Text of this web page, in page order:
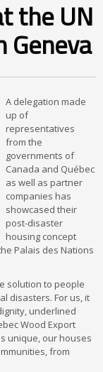
the UN
Geneva
A delegation made
up of
representatives
from the
governments of
Canada and Québec
as well as partner
companies has
showcased their
post-disaster
housing concept
Palais des Nations
solution to people
disasters. For us, it
underlined
Wood Export
unique, our houses
from